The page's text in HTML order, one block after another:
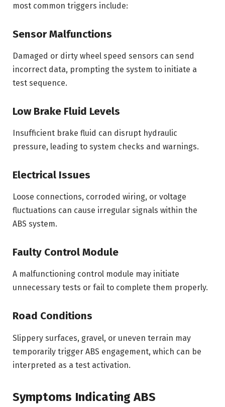
most common triggers include:
Sensor Malfunctions
Damaged or dirty wheel speed sensors can send
incorrect data, prompting the system to initiate a
test sequence.
Low Brake Fluid Levels
Insufficient brake fluid can disrupt hydraulic
pressure, leading to system checks and warnings.
Electrical Issues
Loose connections, corroded wiring, or voltage
fluctuations can cause irregular signals within the
ABS system.
Faulty Control Module
A malfunctioning control module may initiate
unnecessary tests or fail to complete them properly.
Road Conditions
Slippery surfaces, gravel, or uneven terrain may
temporarily trigger ABS engagement, which can be
interpreted as a test activation.
Symptoms Indicating ABS